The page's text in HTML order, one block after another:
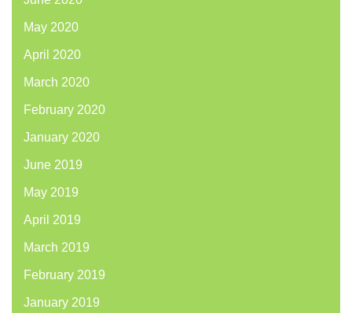
May 2020
April 2020
March 2020
February 2020
January 2020
June 2019
May 2019
April 2019
March 2019
February 2019
January 2019